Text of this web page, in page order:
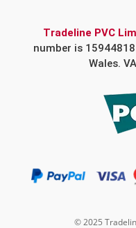
Tradeline PVC
number is
Wales.
© 2025